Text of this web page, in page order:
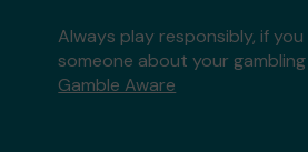
Always play responsibly, if
someone about your
Gamble Aware